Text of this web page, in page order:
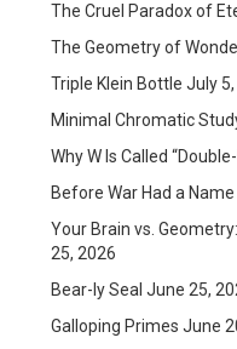
The Cruel Paradox of
The Geometry of
Triple Klein Bottle July
Minimal Chromatic
Why W Is Called “Double-
Before War Had a Name
Your Brain vs.
25, 2026
Bear-ly Seal June 25,
Galloping Primes June